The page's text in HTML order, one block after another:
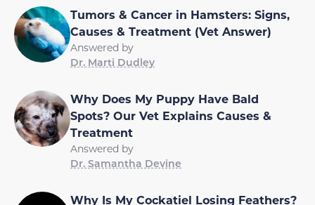
Tumors & Cancer in Hamsters: Signs,
Causes & Treatment (Vet Answer)
Answered by
Dr. Marti Dudley
Why Does My Puppy Have Bald
Spots? Our Vet Explains Causes &
Treatment
Answered by
Dr. Samantha Devine
Why Is My Cockatiel Losing Feathers?